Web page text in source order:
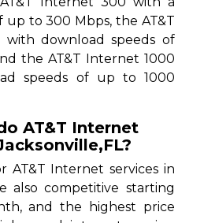
up to 300 Mbps, the AT&T
download speeds of
the AT&T Internet 1000
speeds of up to 1000
AT&T Internet
AT&T Internet services in
also competitive starting
and the highest price